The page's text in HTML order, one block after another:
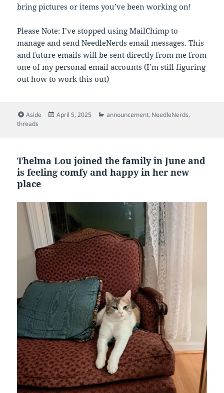
bring pictures or items you’ve been working on!
Please Note: I’ve stopped using MailChimp to
manage and send NeedleNerds email messages. This
and future emails will be sent directly from me from
one of my personal email accounts (I’m still figuring
out how to work this out)
Format
Aside
Posted
April 5, 2025 Categories
announcement, NeedleNerds,
threads
Thelma Lou joined the family in June and
is feeling comfy and happy in her new
place